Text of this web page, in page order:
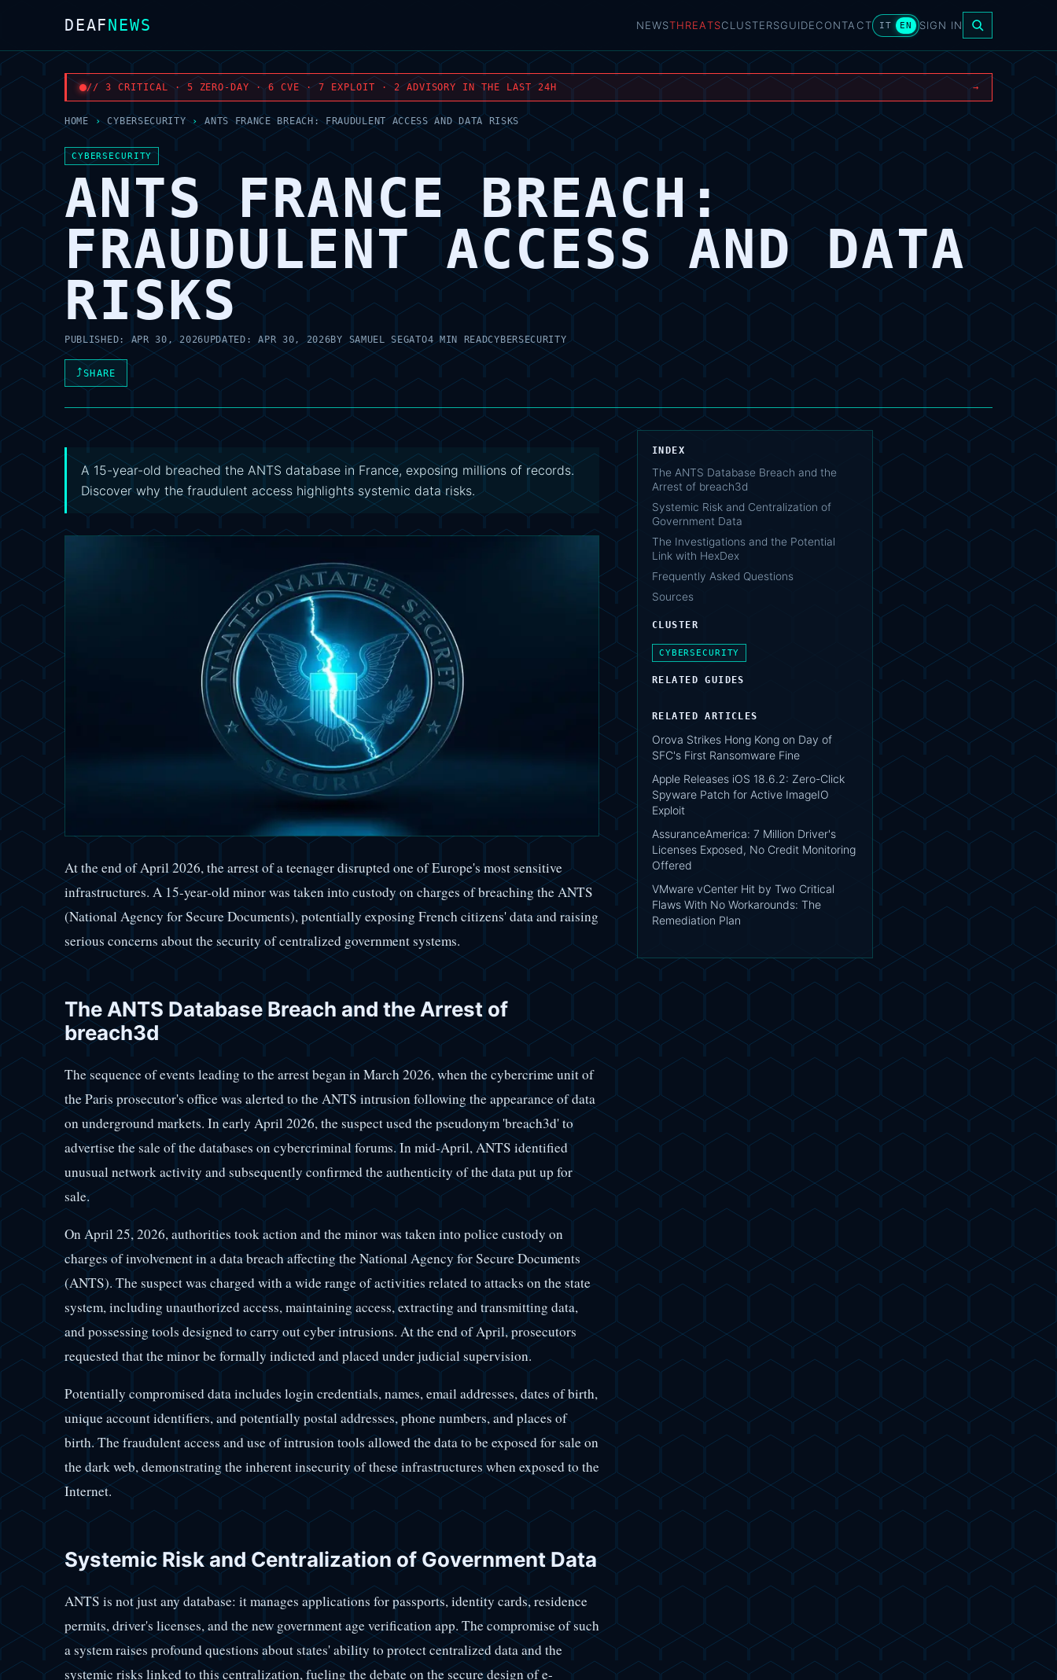
DEAFNEWS NEWSTHREATSCLUSTERSGUIDECONTACT IT EN SIGN IN
// 3 CRITICAL · 5 ZERO-DAY · 6 CVE · 7 EXPLOIT · 2 ADVISORY IN THE LAST 24H →
HOME › CYBERSECURITY › ANTS FRANCE BREACH: FRAUDULENT ACCESS AND DATA RISKS
CYBERSECURITY
ANTS FRANCE BREACH:
FRAUDULENT ACCESS AND DATA
RISKS
PUBLISHED:APR 30, 2026UPDATED:APR 30, 2026BYSAMUEL SEGATO4 MIN READCYBERSECURITY
⤴SHARE
A 15-year-old breached the ANTS database in France, exposing millions of records.
Discover why the fraudulent access highlights systemic data risks.
At the end of April 2026, the arrest of a teenager disrupted one of Europe's most sensitive
infrastructures. A 15-year-old minor was taken into custody on charges of breaching the ANTS
(National Agency for Secure Documents), potentially exposing French citizens' data and raising
serious concerns about the security of centralized government systems.
The ANTS Database Breach and the Arrest of
breach3d
The sequence of events leading to the arrest began in March 2026, when the cybercrime unit of
the Paris prosecutor's office was alerted to the ANTS intrusion following the appearance of data
on underground markets. In early April 2026, the suspect used the pseudonym 'breach3d' to
advertise the sale of the databases on cybercriminal forums. In mid-April, ANTS identified
unusual network activity and subsequently confirmed the authenticity of the data put up for
sale.
On April 25, 2026, authorities took action and the minor was taken into police custody on
charges of involvement in a data breach affecting the National Agency for Secure Documents
(ANTS). The suspect was charged with a wide range of activities related to attacks on the state
system, including unauthorized access, maintaining access, extracting and transmitting data,
and possessing tools designed to carry out cyber intrusions. At the end of April, prosecutors
requested that the minor be formally indicted and placed under judicial supervision.
Potentially compromised data includes login credentials, names, email addresses, dates of birth,
unique account identifiers, and potentially postal addresses, phone numbers, and places of
birth. The fraudulent access and use of intrusion tools allowed the data to be exposed for sale on
the dark web, demonstrating the inherent insecurity of these infrastructures when exposed to the
Internet.
Systemic Risk and Centralization of Government Data
ANTS is not just any database: it manages applications for passports, identity cards, residence
permits, driver's licenses, and the new government age verification app. The compromise of such
a system raises profound questions about states' ability to protect centralized data and the
systemic risks linked to this centralization, fueling the debate on the secure design of e-
INDEX
The ANTS Database Breach and the
Arrest of breach3d
Systemic Risk and Centralization of
Government Data
The Investigations and the Potential
Link with HexDex
Frequently Asked Questions
Sources
CLUSTER
CYBERSECURITY
RELATED GUIDES
RELATED ARTICLES
Orova Strikes Hong Kong on Day of
SFC's First Ransomware Fine
Apple Releases iOS 18.6.2: Zero-Click
Spyware Patch for Active ImageIO
Exploit
AssuranceAmerica: 7 Million Driver's
Licenses Exposed, No Credit Monitoring
Offered
VMware vCenter Hit by Two Critical
Flaws With No Workarounds: The
Remediation Plan